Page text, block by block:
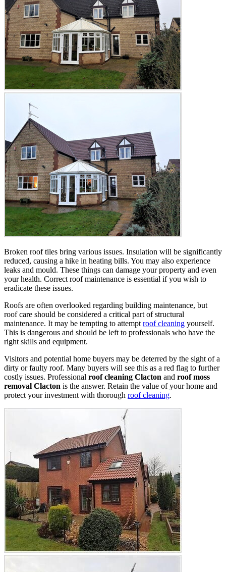
Broken roof tiles bring various issues. Insulation will be significantly
reduced, causing a hike in heating bills. You may also experience
leaks and mould. These things can damage your property and even
your health. Correct roof maintenance is essential if you wish to
eradicate these issues.
Roofs are often overlooked regarding building maintenance, but
roof care should be considered a critical part of structural
maintenance. It may be tempting to attempt roof cleaning yourself.
This is dangerous and should be left to professionals who have the
right skills and equipment.
Visitors and potential home buyers may be deterred by the sight of a
dirty or faulty roof. Many buyers will see this as a red flag to further
costly issues. Professional roof cleaning Clacton and roof moss
removal Clacton is the answer. Retain the value of your home and
protect your investment with thorough roof cleaning.